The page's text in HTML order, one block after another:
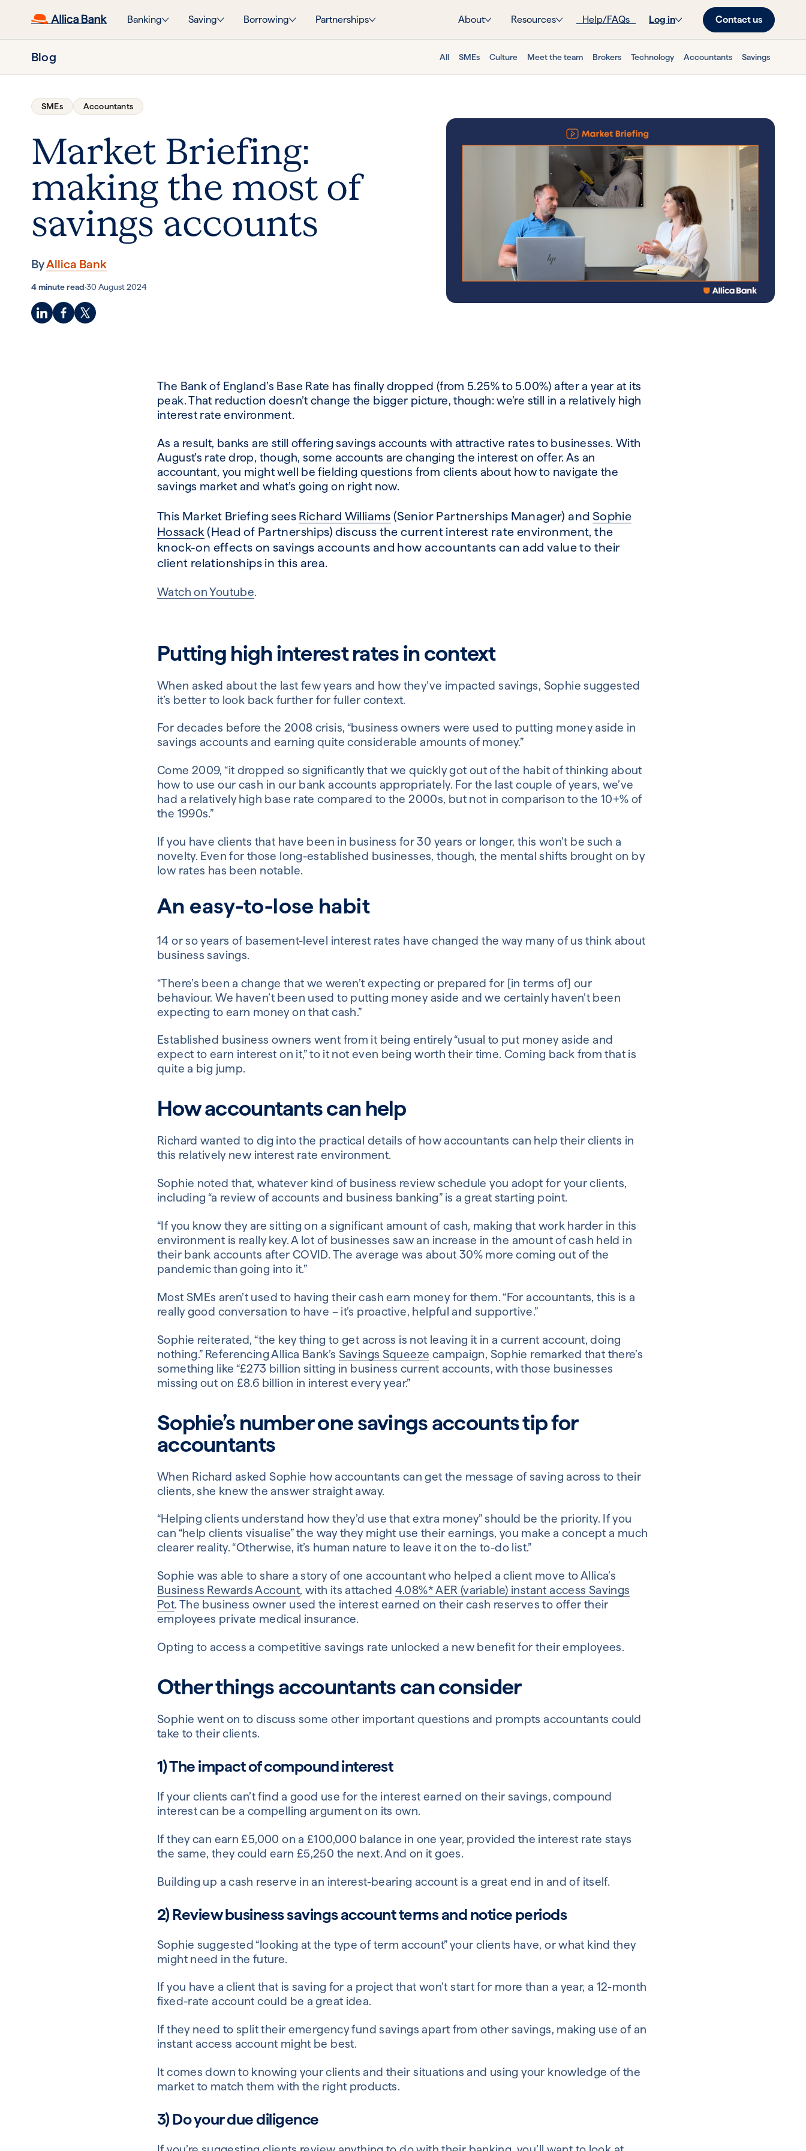
Banking Saving Borrowing Partnerships About Resources Help/FAQs Log in Contact us
Blog All SMEs Culture Meet the team Brokers Technology Accountants Savings
SMEs Accountants
Market Briefing:
making the most of
savings accounts
ByAllica Bank
4 minute read·30 August 2024
The Bank of England’s Base Rate has finally dropped (from 5.25% to 5.00%) after a year at its
peak. That reduction doesn’t change the bigger picture, though: we’re still in a relatively high
interest rate environment.
As a result, banks are still offering savings accounts with attractive rates to businesses. With
August’s rate drop, though, some accounts are changing the interest on offer. As an
accountant, you might well be fielding questions from clients about how to navigate the
savings market and what’s going on right now.
This Market Briefing sees Richard Williams (Senior Partnerships Manager) and Sophie
Hossack (Head of Partnerships) discuss the current interest rate environment, the
knock-on effects on savings accounts and how accountants can add value to their
client relationships in this area.
Watch onYoutube.
Putting high interest rates in context
When asked about the last few years and how they’ve impacted savings, Sophie suggested
it’s better to look back further for fuller context.
For decades before the 2008 crisis, “business owners were used to putting money aside in
savings accounts and earning quite considerable amounts of money.”
Come 2009, “it dropped so significantly that we quickly got out of the habit of thinking about
how to use our cash in our bank accounts appropriately. For the last couple of years, we’ve
had a relatively high base rate compared to the 2000s, but not in comparison to the 10+% of
the 1990s.”
If you have clients that have been in business for 30 years or longer, this won’t be such a
novelty. Even for those long-established businesses, though, the mental shifts brought on by
low rates has been notable.
An easy-to-lose habit
14 or so years of basement-level interest rates have changed the way many of us think about
business savings.
“There’s been a change that we weren’t expecting or prepared for [in terms of] our
behaviour. We haven’t been used to putting money aside and we certainly haven’t been
expecting to earn money on that cash.”
Established business owners went from it being entirely “usual to put money aside and
expect to earn interest on it,” to it not even being worth their time. Coming back from that is
quite a big jump.
How accountants can help
Richard wanted to dig into the practical details of how accountants can help their clients in
this relatively new interest rate environment.
Sophie noted that, whatever kind of business review schedule you adopt for your clients,
including “a review of accounts and business banking” is a great starting point.
“If you know they are sitting on a significant amount of cash, making that work harder in this
environment is really key. A lot of businesses saw an increase in the amount of cash held in
their bank accounts after COVID. The average was about 30% more coming out of the
pandemic than going into it.”
Most SMEs aren’t used to having their cash earn money for them. “For accountants, this is a
really good conversation to have – it’s proactive, helpful and supportive.”
Sophie reiterated, “the key thing to get across is not leaving it in a current account, doing
nothing.” Referencing Allica Bank’s Savings Squeeze campaign, Sophie remarked that there’s
something like “£273 billion sitting in business current accounts, with those businesses
missing out on £8.6 billion in interest every year.”
Sophie’s number one savings accounts tip for
accountants
When Richard asked Sophie how accountants can get the message of saving across to their
clients, she knew the answer straight away.
“Helping clients understand how they’d use that extra money” should be the priority. If you
can “help clients visualise” the way they might use their earnings, you make a concept a much
clearer reality. “Otherwise, it’s human nature to leave it on the to-do list.”
Sophie was able to share a story of one accountant who helped a client move to Allica’s
Business Rewards Account, with its attached 4.08%* AER (variable) instant access Savings
Pot. The business owner used the interest earned on their cash reserves to offer their
employees private medical insurance.
Opting to access a competitive savings rate unlocked a new benefit for their employees.
Other things accountants can consider
Sophie went on to discuss some other important questions and prompts accountants could
take to their clients.
1) The impact of compound interest
If your clients can’t find a good use for the interest earned on their savings, compound
interest can be a compelling argument on its own.
If they can earn £5,000 on a £100,000 balance in one year, provided the interest rate stays
the same, they could earn £5,250 the next. And on it goes.
Building up a cash reserve in an interest-bearing account is a great end in and of itself.
2) Review business savings account terms and notice periods
Sophie suggested “looking at the type of term account” your clients have, or what kind they
might need in the future.
If you have a client that is saving for a project that won’t start for more than a year, a 12-month
fixed-rate account could be a great idea.
If they need to split their emergency fund savings apart from other savings, making use of an
instant access account might be best.
It comes down to knowing your clients and their situations and using your knowledge of the
market to match them with the right products.
3) Do your due diligence